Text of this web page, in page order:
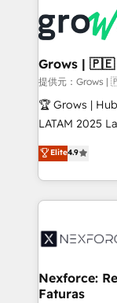
Dynamics..),
Oneflow. 💻 Développements custom : CRM UI
Extensions
Objects,
Secteurs :
B2B, Immobilier,
Sales +
HubSpot temps
Integration. 📩 Parlons de votre projet →
digitaweb.com
Grows |
提供元：
🏆 Grows |
LATAM 2025 La mayoría de las empresas en LATAM
no tienen un
problema de
dispersos y
clave — no de
⚙️ Grows
de forma que
primeras semanas —
Elite4.9
Nexforce:
Faturas